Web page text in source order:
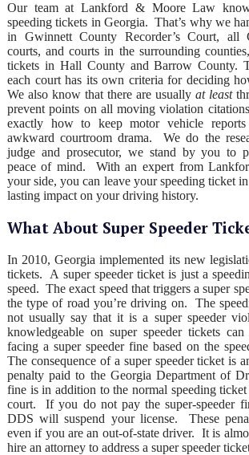
Our team at Lankford & Moore Law
speeding tickets in Georgia. That’s why we
in Gwinnett County Recorder’s Court, all
courts, and courts in the surrounding
tickets in Hall County and Barrow County.
each court has its own criteria for deciding
We also know that there are usuallyat least
prevent points on all moving violation
exactly how to keep motor vehicle
awkward courtroom drama. We do the
judge and prosecutor, we stand by you to
peace of mind. With an expert from
your side, you can leave your speeding ticket
lasting impact on your driving history.
What About Super Speeder
In 2010, Georgia implemented its new
tickets. A super speeder ticket is just a
speed. The exact speed that triggers a super
the type of road you’re driving on. The
not usually say that it is a super speeder
knowledgeable on super speeder tickets
facing a super speeder fine based on the
The consequence of a super speeder ticket is
penalty paid to the Georgia Department of
fine is in addition to the normal speeding
court. If you do not pay the super-speeder
DDS will suspend your license. These
even if you are an out-of-state driver. It is
hire an attorney to address a super speeder